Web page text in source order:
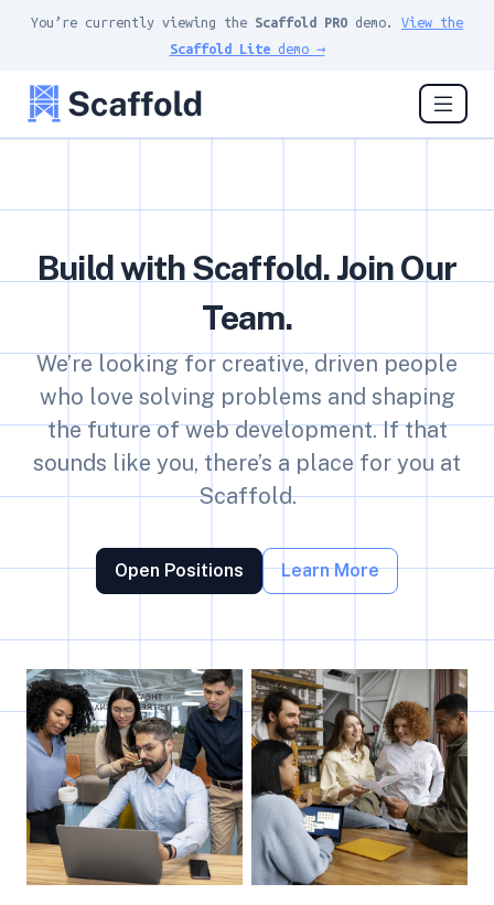
You’re currently viewing the Scaffold PRO demo. View the
Scaffold Litedemo →
Build with Scaffold. Join Our
Team.
We’re looking for creative, driven people
who love solving problems and shaping
the future of web development. If that
sounds like you, there’s a place for you at
Scaffold.
Open Positions Learn More